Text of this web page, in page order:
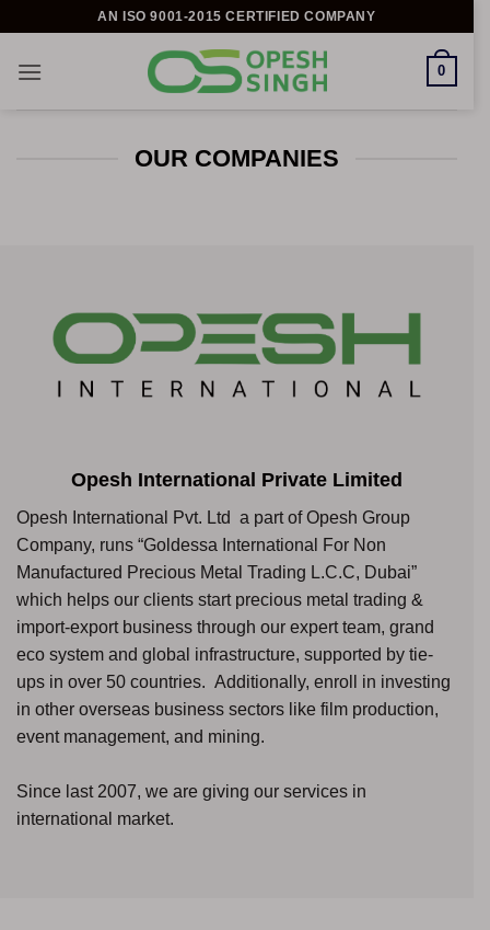
content
AN ISO 9001-2015 CERTIFIED COMPANY
0
OUR COMPANIES
Opesh International Private Limited
Opesh International Pvt. Ltd a part of Opesh Group
Company, runs “Goldessa International For Non
Manufactured Precious Metal Trading L.C.C, Dubai”
which helps our clients start precious metal trading &
import-export business through our expert team, grand
eco system and global infrastructure, supported by tie-
ups in over 50 countries. Additionally, enroll in investing
in other overseas business sectors like film production,
event management, and mining.
Since last 2007, we are giving our services in
international market.